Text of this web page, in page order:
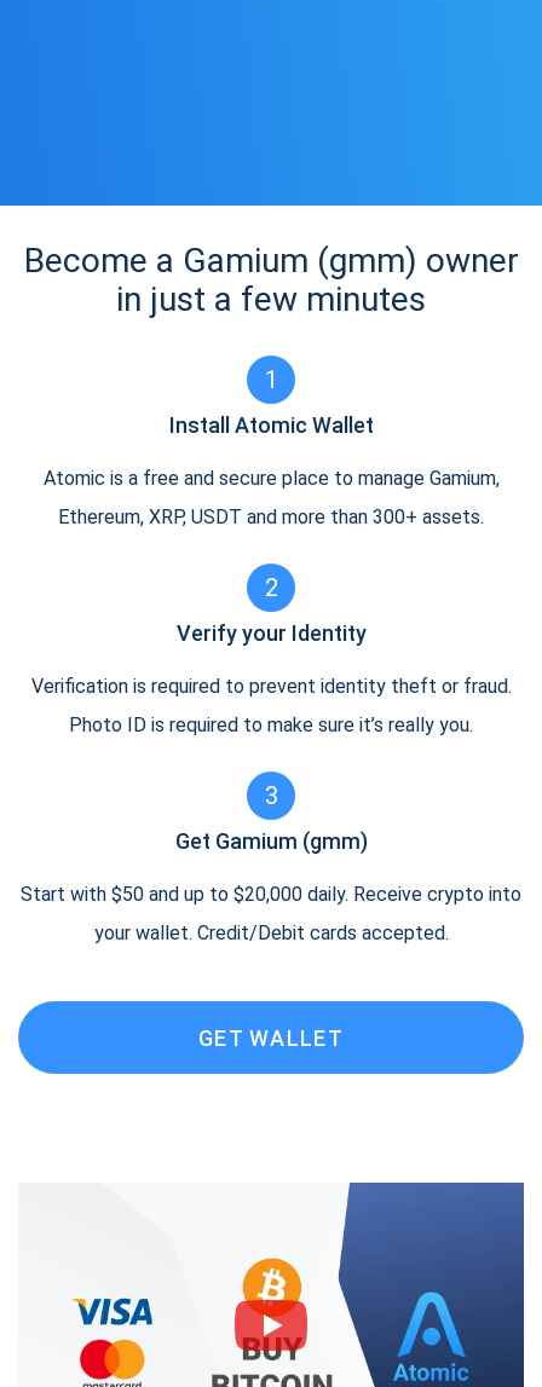
Become a Gamium (gmm) owner
in just a few minutes
1
Install Atomic Wallet
Atomic is a free and secure place to manage Gamium,
Ethereum, XRP, USDT and more than 300+ assets.
2
Verify your Identity
Verification is required to prevent identity theft or fraud.
Photo ID is required to make sure it’s really you.
3
Get Gamium (gmm)
Start with $50 and up to $20,000 daily. Receive crypto into
your wallet. Credit/Debit cards accepted.
GET WALLET